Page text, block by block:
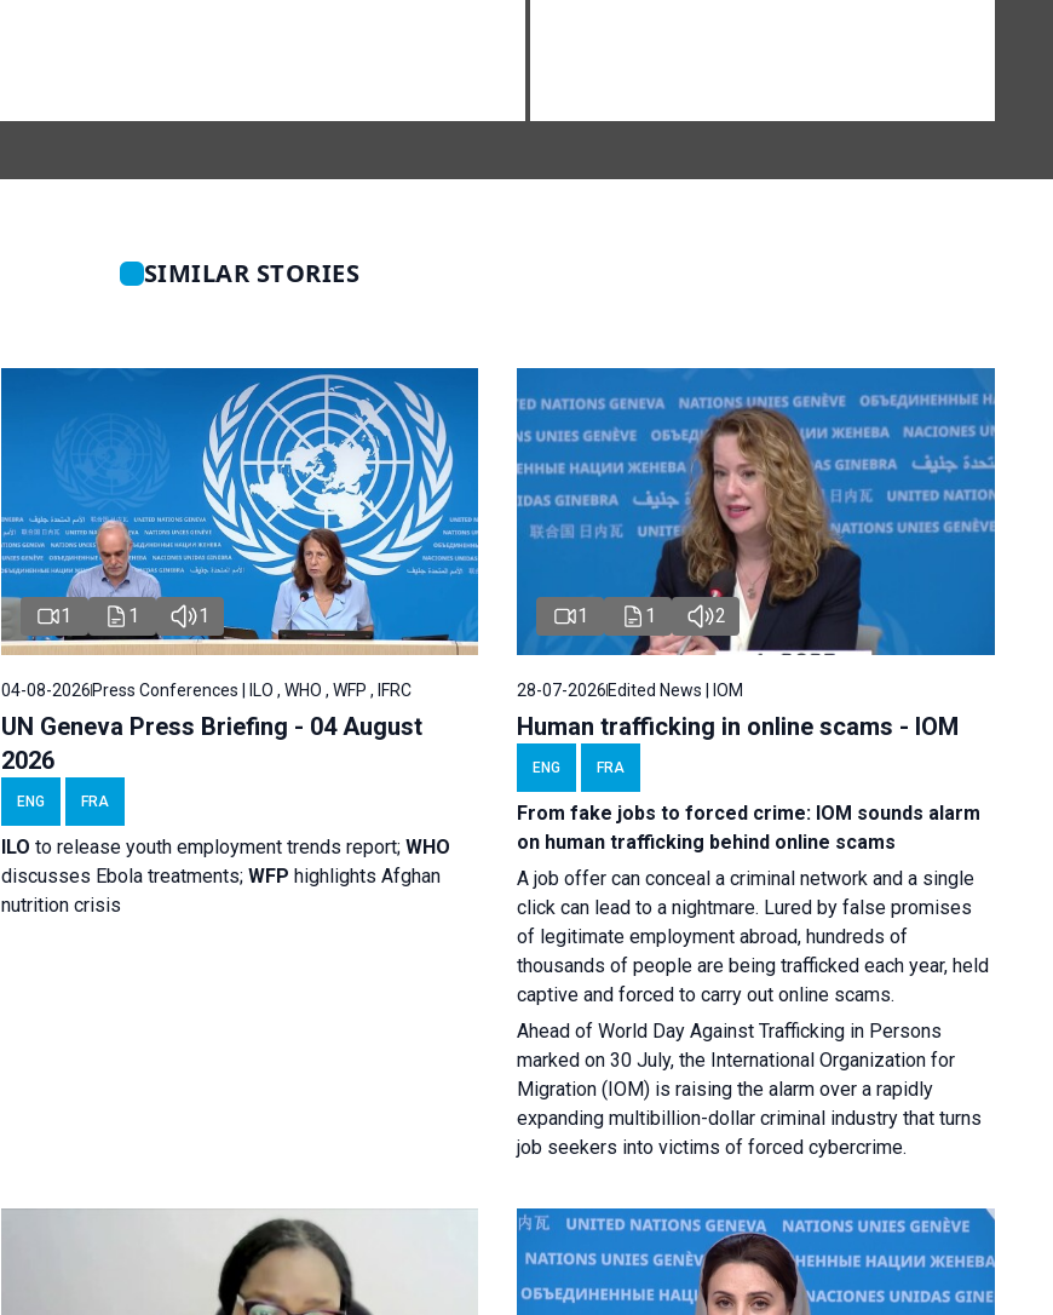
SIMILAR STORIES
1 1 1
04-08-2026Press Conferences | ILO , WHO , WFP , IFRC
UN Geneva Press Briefing - 04 August
2026
ENG FRA
ILO to release youth employment trends report; WHO
discusses Ebola treatments; WFP highlights Afghan
nutrition crisis
1 1 2
28-07-2026Edited News | IOM
Human trafficking in online scams - IOM
ENG FRA
From fake jobs to forced crime: IOM sounds alarm
on human trafficking behind online scams
A job offer can conceal a criminal network and a single
click can lead to a nightmare. Lured by false promises
of legitimate employment abroad, hundreds of
thousands of people are being trafficked each year, held
captive and forced to carry out online scams.
Ahead of World Day Against Trafficking in Persons
marked on 30 July, the International Organization for
Migration (IOM) is raising the alarm over a rapidly
expanding multibillion-dollar criminal industry that turns
job seekers into victims of forced cybercrime.